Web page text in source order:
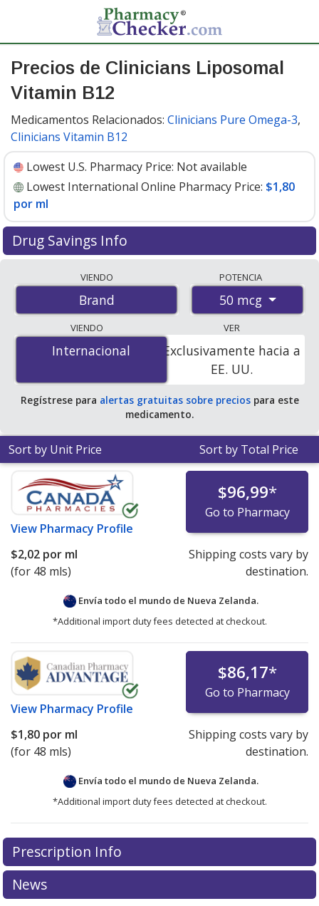
Precios de Clinicians Liposomal
Vitamin B12
Medicamentos Relacionados: Clinicians Pure Omega-3,
Clinicians Vitamin B12
Lowest U.S. Pharmacy Price: Not available
Lowest International Online Pharmacy Price: $1,80
por ml
Drug Savings Info
accredited international online pharmacies, U.S. mail-
order pharmacies, and discount coupon programs. The
lowest available price for Clinicians liposomal vitamin
b12 50 mcg is$1.80 per mlfor 48 mls at
PharmacyChecker-accredited online pharmacies.
VIENDO
Brand
POTENCIA
50 mcg
VIENDO
Internacional
Internacional
VER
Exclusivamente hacia a
EE. UU.
Regístrese para alertas gratuitas sobre preciospara este
medicamento.
Sort by Unit Price Sort by Total Price
View Pharmacy Profile
$96,99*
Go to Pharmacy
$2,02 por ml
(for 48 mls)
Shipping costs vary by
destination.
Envía todo el mundo de Nueva Zelanda.
*Additional import duty fees detected at checkout.
View Pharmacy Profile
$86,17*
Go to Pharmacy
$1,80 por ml
(for 48 mls)
Shipping costs vary by
destination.
Envía todo el mundo de Nueva Zelanda.
*Additional import duty fees detected at checkout.
There are currently no discount coupons listed
for this medication .
exploreinternational online pharmacyoptions.
Prescription Info
News